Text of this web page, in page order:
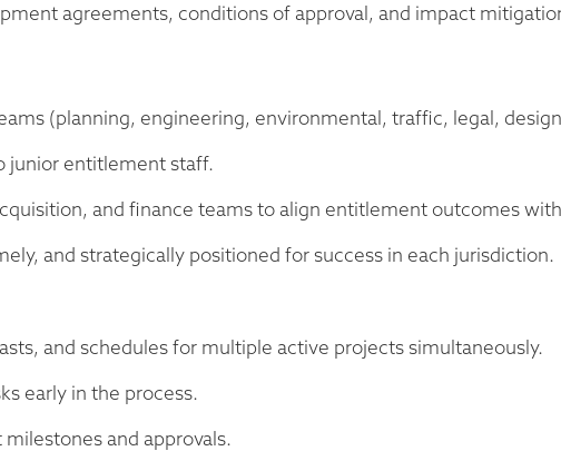
agreements, conditions of approval, and impact
(planning, engineering, environmental, traffic, legal,
junior entitlement staff.
and finance teams to align entitlement outcomes
and strategically positioned for success in each jurisdiction.
and schedules for multiple active projects simultaneously.
early in the process.
and approvals.